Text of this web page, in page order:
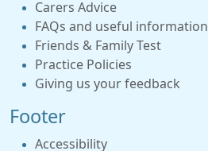
Carers Advice
FAQs and useful information
Friends & Family Test
Practice Policies
Giving us your feedback
Footer
Accessibility